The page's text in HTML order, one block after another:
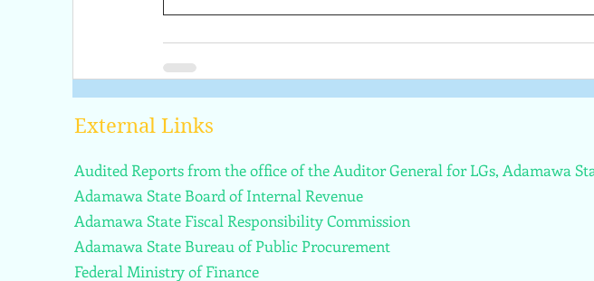
External Links
Audited Reports from the office of the Auditor General for LGs, Adamawa
Adamawa State Board of Internal Revenue
Adamawa State Fiscal Responsibility Commission
Adamawa State Bureau of Public Procurement
Federal Ministry of Finance